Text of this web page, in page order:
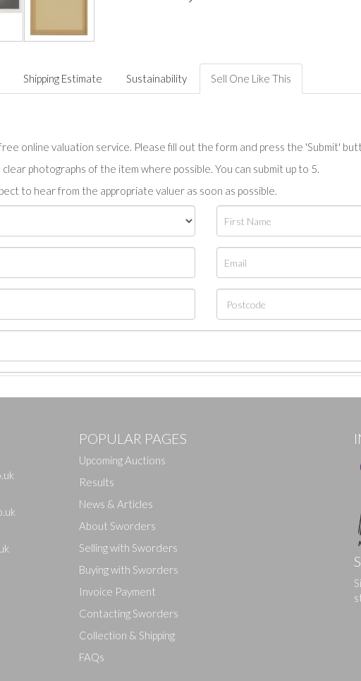
Shipping Estimate Sustainability Sell One Like This
online valuation service. Please fill out the form and press the 'Submit'
photographs of the item where possible. You can submit up to 5.
to hear from the appropriate valuer as soon as possible.
Drag and drop .jpg images here to upload, or click here to select
POPULAR PAGES
Upcoming Auctions
Results
News & Articles
About Sworders
Selling with Sworders
Buying with Sworders
Invoice Payment
Contacting Sworders
Collection & Shipping
FAQs